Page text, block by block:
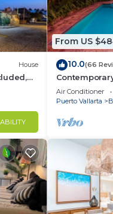
House
From US
10.0(66
Private
Air Conditioner
Puerto Vallarta